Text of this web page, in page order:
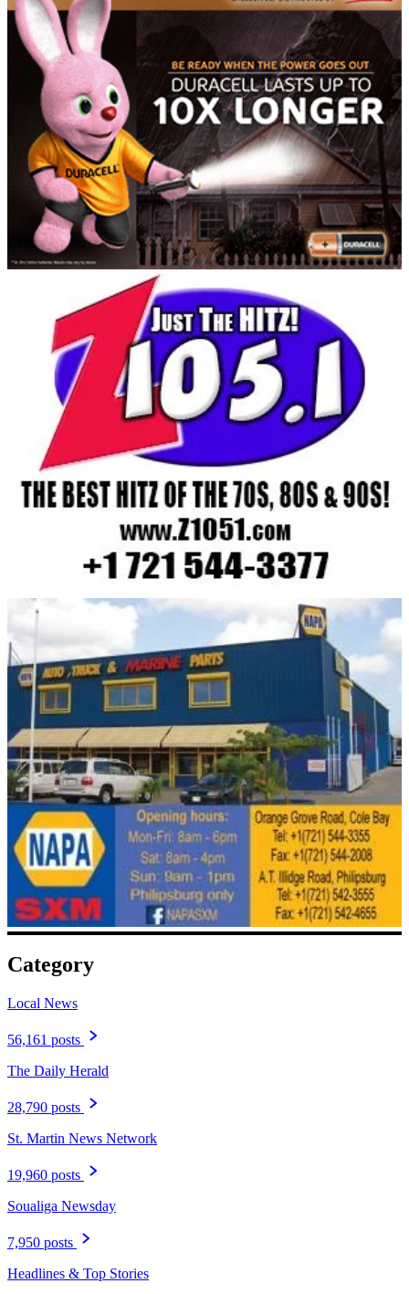
Category
Local News
56,161 posts
The Daily Herald
28,790 posts
St. Martin News Network
19,960 posts
Soualiga Newsday
7,950 posts
Headlines & Top Stories